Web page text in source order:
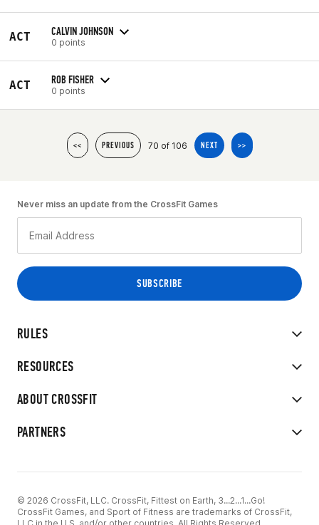
ACT CALVIN JOHNSON
0 points
ACT ROB FISHER
0 points
<< PREVIOUS 70 of 106 NEXT >>
RULES
RESOURCES
ABOUT CROSSFIT
PARTNERS
Never miss an update from the CrossFit Games
© 2026 CrossFit, LLC. CrossFit, Fittest on Earth, 3...2...1...Go!
CrossFit Games, and Sport of Fitness are trademarks of CrossFit,